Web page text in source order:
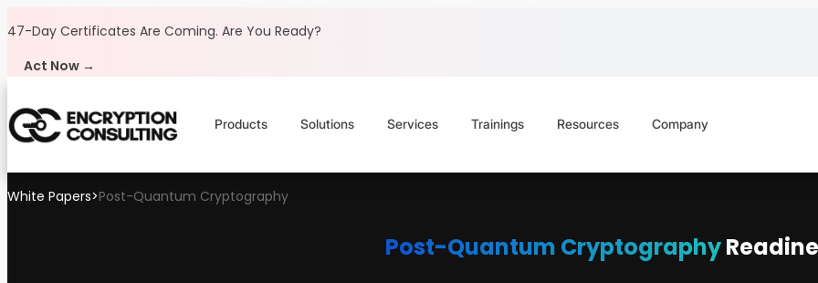
47-Day Certificates Are Coming. Are You Ready?
Act Now →
Products Solutions Services Trainings Resources Company
White Papers>Post-Quantum Cryptography
Post-Quantum Cryptography